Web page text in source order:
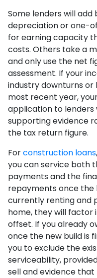
Some lenders will
depreciation or one-
for earning capacity
costs. Others take a
and only use the net
assessment. If your
industry downturns
most recent year,
application to lenders
supporting evidence
the tax return figure.
Forconstruction loans
you can service both
payments and the
repayments once the
currently renting and
home, they will factor
offset. If you already
once the new build is
you to exclude the
serviceability,
sell and evidence